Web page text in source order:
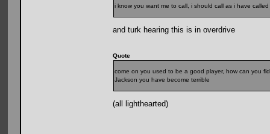
i know you want me to call, i should call as i have
and turk hearing this is in overdrive
Quote
come on you used to be a good player, how can you
Jackson you have become terrible
(all lighthearted)